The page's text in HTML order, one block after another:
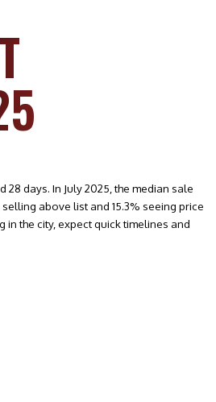
days. In July 2025, the median sale
above list and 15.3% seeing price
in the city, expect quick timelines and